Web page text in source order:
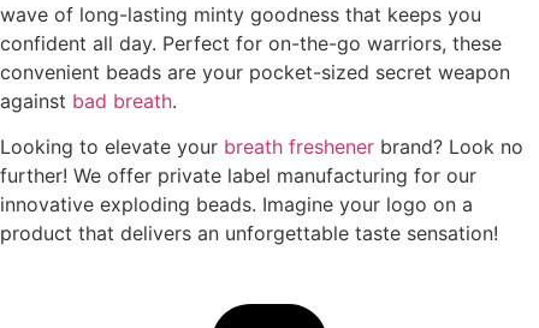
wave of long-lasting minty goodness that keeps you
confident all day. Perfect for on-the-go warriors, these
convenient beads are your pocket-sized secret weapon
against bad breath.
Looking to elevate your breath freshener brand? Look no
further! We offer private label manufacturing for our
innovative exploding beads. Imagine your logo on a
product that delivers an unforgettable taste sensation!